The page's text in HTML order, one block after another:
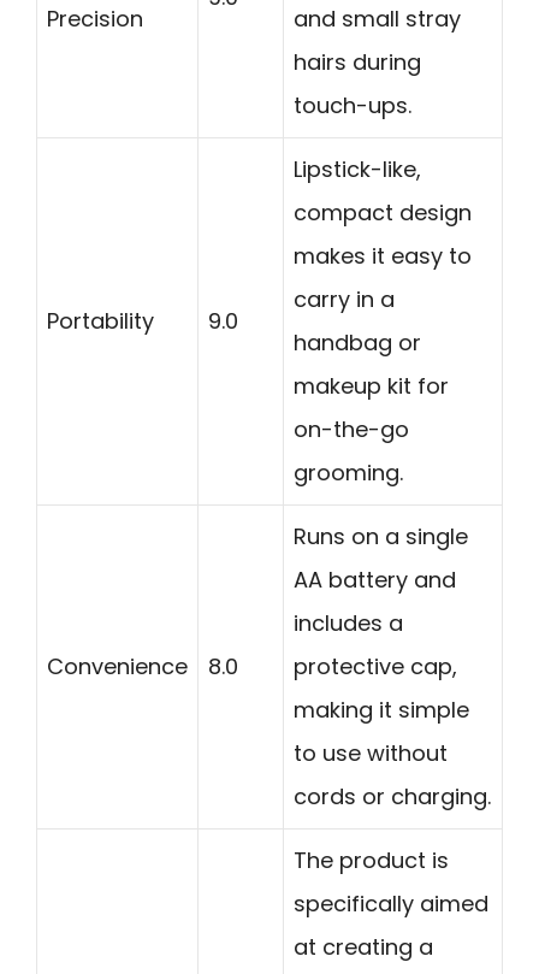
Precision
and small stray
hairs during
touch-ups.
Portability 9.0
Lipstick-like,
compact design
makes it easy to
carry in a
handbag or
makeup kit for
on-the-go
grooming.
Convenience 8.0
Runs on a single
AA battery and
includes a
protective cap,
making it simple
to use without
cords or charging.
The product is
specifically aimed
at creating a